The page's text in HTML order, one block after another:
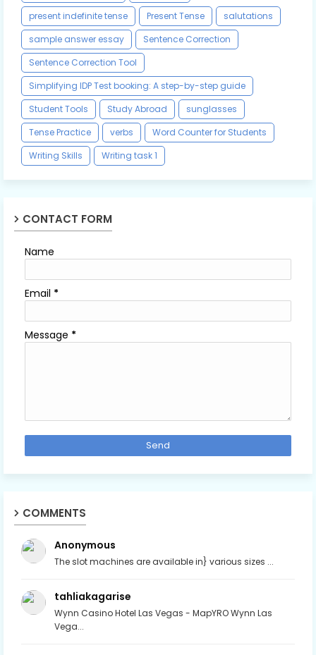
present indefinite tense
Present Tense
salutations
sample answer essay
Sentence Correction
Sentence Correction Tool
Simplifying IDP Test booking: A step-by-step guide
Student Tools
Study Abroad
sunglasses
Tense Practice
verbs
Word Counter for Students
Writing Skills
Writing task 1
CONTACT FORM
Name
Email *
Message *
COMMENTS
Anonymous
The slot machines are available in} various sizes ...
tahliakagarise
Wynn Casino Hotel Las Vegas - MapYRO Wynn Las
Vega...